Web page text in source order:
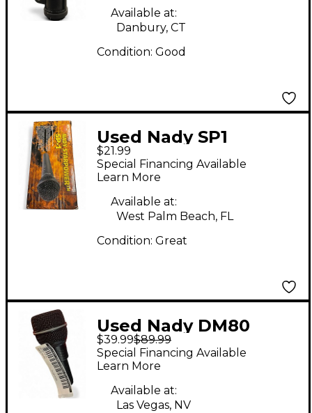
Available at:
Danbury, CT
Condition: Good
Used Nady SP1
Dynamic Microphone
$21.99
Special Financing Available
Learn More
Available at:
West Palm Beach, FL
Condition: Great
Used Nady DM80
Dynamic Microphone
$39.99$89.99
Special Financing Available
Learn More
Available at:
Las Vegas, NV